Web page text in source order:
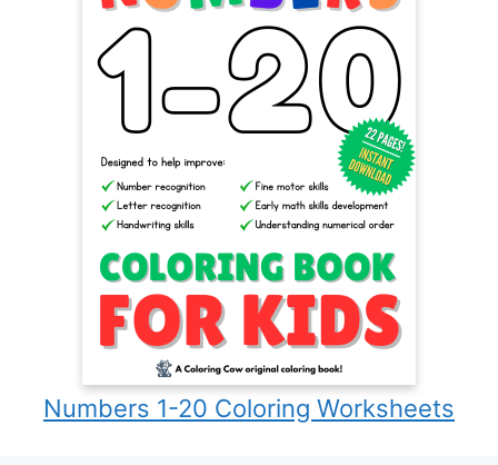
Numbers 1-20 Coloring Worksheets